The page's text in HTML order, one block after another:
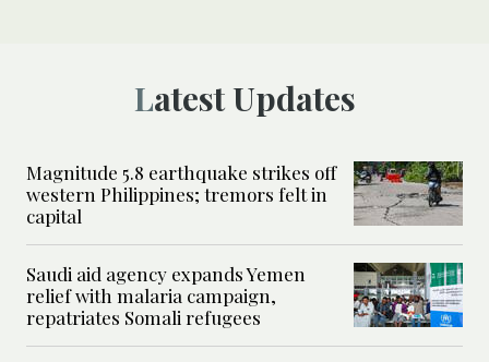
Latest Updates
Magnitude 5.8 earthquake strikes off
western Philippines; tremors felt in
capital
Saudi aid agency expands Yemen
relief with malaria campaign,
repatriates Somali refugees